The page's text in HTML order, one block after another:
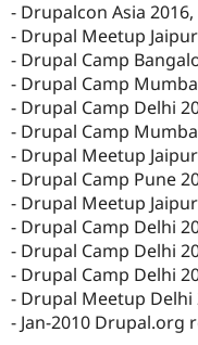
- Drupalcon Asia
- Drupal Meetup
- Drupal Camp
- Drupal Camp
- Drupal Camp Delhi
- Drupal Camp
- Drupal Meetup
- Drupal Camp Pune
- Drupal Meetup
- Drupal Camp Delhi
- Drupal Camp Delhi
- Drupal Camp Delhi
- Drupal Meetup Delhi
- Jan-2010